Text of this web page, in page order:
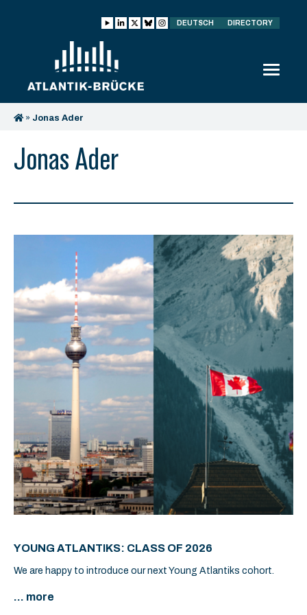
DEUTSCH DIRECTORY
» Jonas Ader
Jonas Ader
YOUNG ATLANTIKS: CLASS OF 2026
We are happy to introduce our next Young Atlantiks cohort.
... more